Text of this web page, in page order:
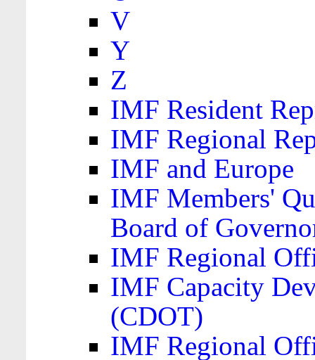
V
Y
Z
IMF Resident
IMF Regional
IMF and Europe
IMF Members'
Board of
IMF Regional
IMF Capacity
(CDOT)
IMF Regional